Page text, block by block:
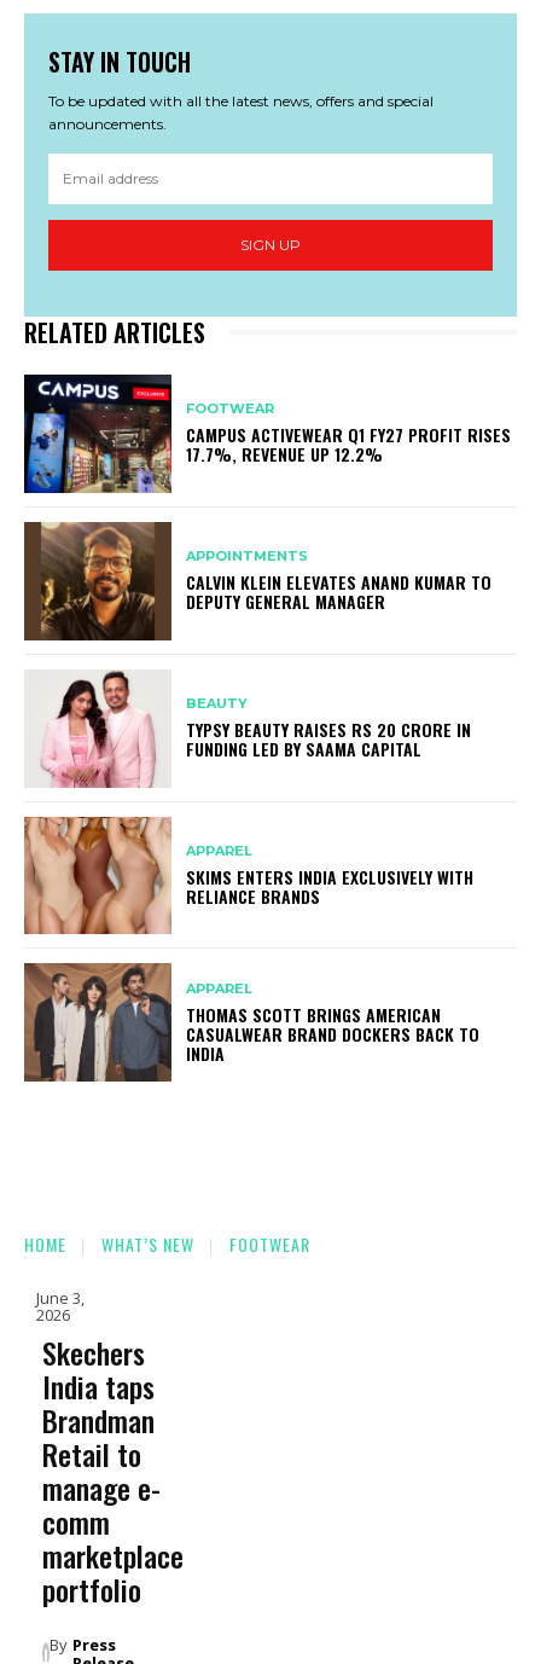
STAY IN TOUCH
To be updated with all the latest news, offers and special
announcements.
SIGN UP
RELATED ARTICLES
FOOTWEAR
CAMPUS ACTIVEWEAR Q1 FY27 PROFIT RISES
17.7%, REVENUE UP 12.2%
APPOINTMENTS
CALVIN KLEIN ELEVATES ANAND KUMAR TO
DEPUTY GENERAL MANAGER
BEAUTY
TYPSY BEAUTY RAISES RS 20 CRORE IN
FUNDING LED BY SAAMA CAPITAL
APPAREL
SKIMS ENTERS INDIA EXCLUSIVELY WITH
RELIANCE BRANDS
APPAREL
THOMAS SCOTT BRINGS AMERICAN
CASUALWEAR BRAND DOCKERS BACK TO
INDIA